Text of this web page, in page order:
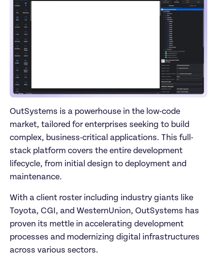
OutSystems is a powerhouse in the low-code
market, tailored for enterprises seeking to build
complex, business-critical applications. This full-
stack platform covers the entire development
lifecycle, from initial design to deployment and
maintenance.
With a client roster including industry giants like
Toyota, CGI, and WesternUnion, OutSystems has
proven its mettle in accelerating development
processes and modernizing digital infrastructures
across various sectors.